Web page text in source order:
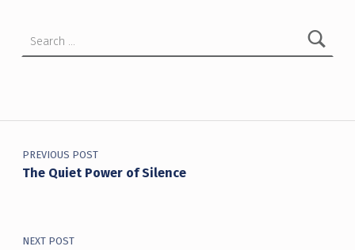
Post navigation
PREVIOUS POST
The Quiet Power of Silence
NEXT POST